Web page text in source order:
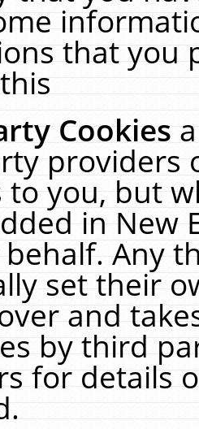
that you
Cookies
providers
to you, but
in New
Any
set their
and
by third
for details